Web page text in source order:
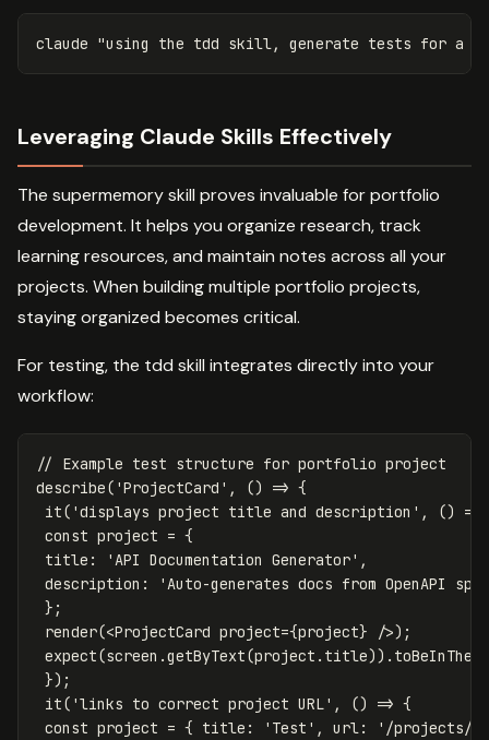
claude "using the tdd skill, generate tests for a
Leveraging Claude Skills Effectively
The supermemory skill proves invaluable for portfolio
development. It helps you organize research, track
learning resources, and maintain notes across all your
projects. When building multiple portfolio projects,
staying organized becomes critical.
For testing, the tdd skill integrates directly into your
workflow:
// Example test structure for portfolio project
describe( 'ProjectCard ' , () => {
it( 'displays project title and description ' , ()
=>
const project = {
title : 'API Documentation Generator' ,
description : 'Auto-generates docs from OpenAPI
};
render(<ProjectCard project={project} />)
expect(screen .getByText(project . title)).
});
it( 'links to correct project URL' , () => {
const project = { title : ' Test ' , url: ' /projects/